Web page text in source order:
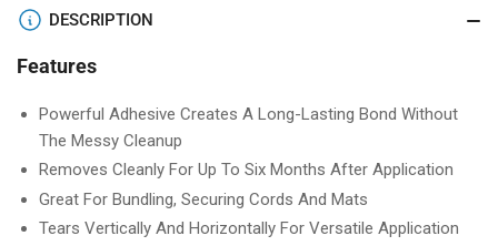
DESCRIPTION
Features
Powerful Adhesive Creates A Long-Lasting Bond Without
The Messy Cleanup
Removes Cleanly For Up To Six Months After Application
Great For Bundling, Securing Cords And Mats
Tears Vertically And Horizontally For Versatile Application